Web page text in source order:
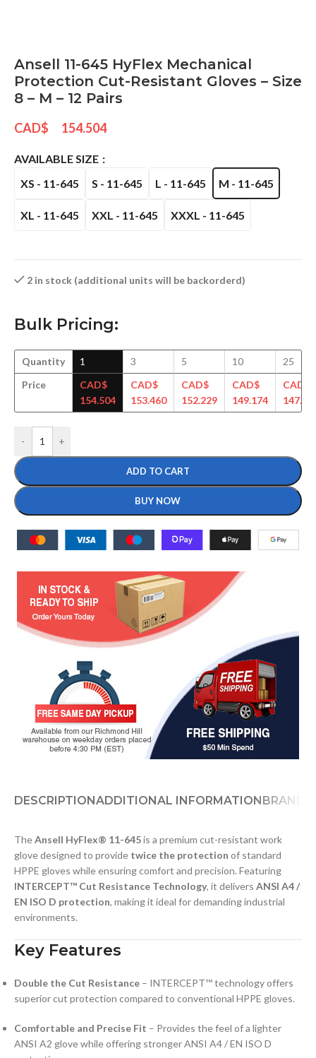
Ansell 11-645 HyFlex Mechanical
Protection Cut-Resistant Gloves – Size
8 – M – 12 Pairs
CAD$ 154.504
AVAILABLE SIZE
XS - 11-645
S - 11-645 L - 11-645 M - 11-645
XL - 11-645 XXL - 11-645 XXXL - 11-645
2 in stock (additional units will be backorderd)
Bulk Pricing:
Quantity
Price
1
CAD$
154.504
3
CAD$
153.460
5
CAD$
152.229
10
CAD$
149.174
25
CAD$
- +
ADD TO CART
BUY NOW
DESCRIPTIONADDITIONAL INFORMATIONBRAND
TheAnsell HyFlex® 11-645is a premium cut-resistant work
glove designed to provide twice the protection of standard
HPPE gloves while ensuring comfort and precision. Featuring
INTERCEPT™ Cut Resistance Technology, it delivers ANSI A4 /
EN ISO D protection, making it ideal for demanding industrial
environments.
Key Features
Double the Cut Resistance – INTERCEPT™ technology offers
superior cut protection compared to conventional HPPE gloves.
Comfortable and Precise Fit – Provides the feel of a lighter
ANSI A2 glove while offering stronger ANSI A4 / EN ISO D